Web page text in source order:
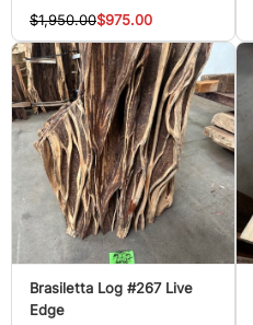
$1,950.00$975.00
Brasiletta Log #267 Live
Edge